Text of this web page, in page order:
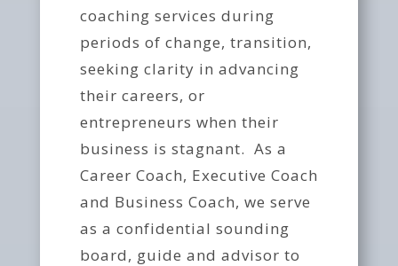
coaching services during
periods of change, transition,
seeking clarity in advancing
their careers, or
entrepreneurs when their
business is stagnant. As a
Career Coach, Executive Coach
and Business Coach, we serve
as a confidential sounding
board, guide and advisor to